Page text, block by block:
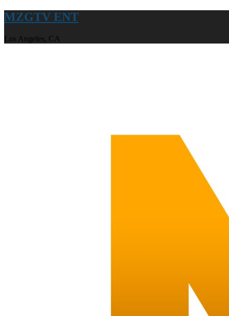
MZGTV ENT
Los Angeles, CA